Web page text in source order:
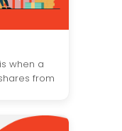
when a
from